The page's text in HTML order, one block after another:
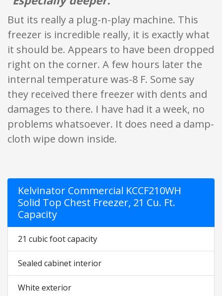
But its really a plug-n-play machine. This
freezer is incredible really, it is exactly what
it should be. Appears to have been dropped
right on the corner. A few hours later the
internal temperature was-8 F. Some say
they received there freezer with dents and
damages to there. I have had it a week, no
problems whatsoever. It does need a damp-
cloth wipe down inside.
Kelvinator Commercial KCCF210WH
Solid Top Chest Freezer, 21 Cu. Ft.
Capacity
21 cubic foot capacity
Sealed cabinet interior
White exterior